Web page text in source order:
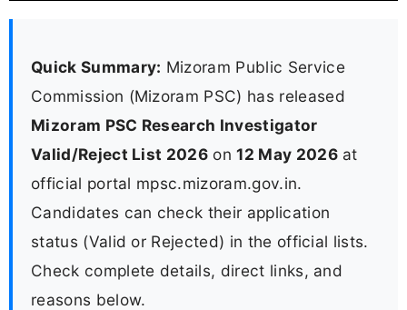
Quick Summary: Mizoram Public Service
Commission (Mizoram PSC) has released
Mizoram PSC Research Investigator
Valid/Reject List 2026 on12 May 2026at
official portal mpsc.mizoram.gov.in.
Candidates can check their application
status (Valid or Rejected) in the official lists.
Check complete details, direct links, and
reasons below.